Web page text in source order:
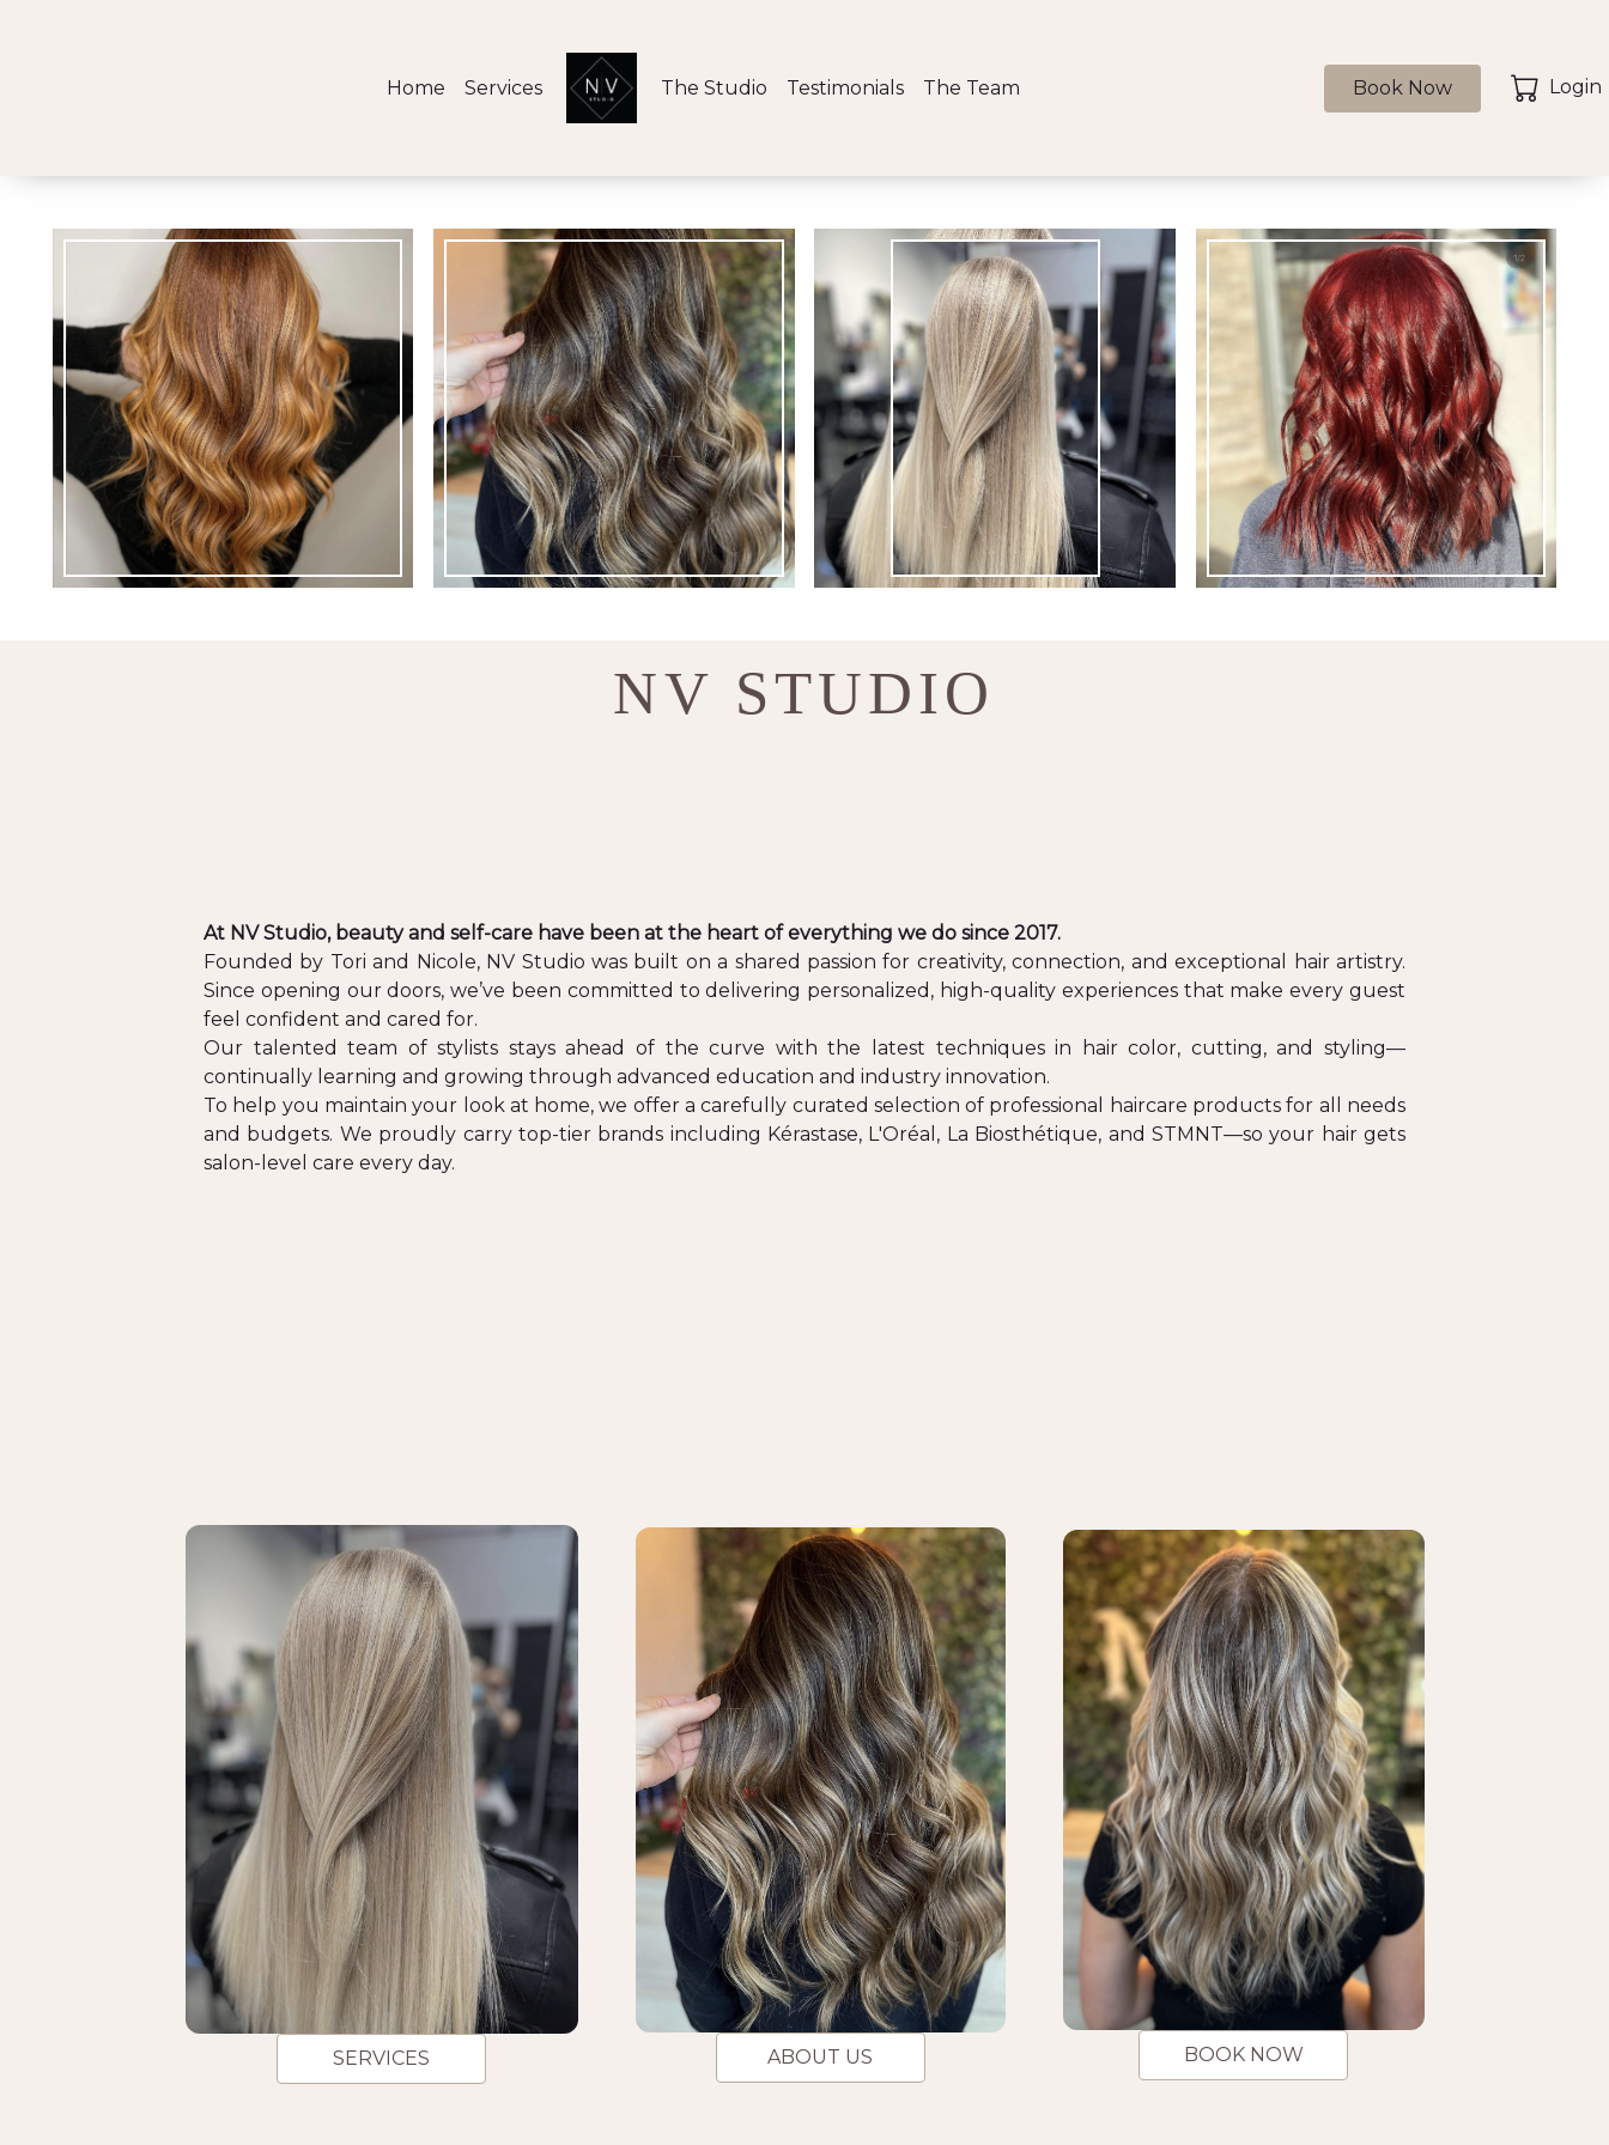
Home Services The Studio Testimonials The Team Book Now Login
NV STUDIO
At NV Studio, beauty and self-care have been at the heart of everything we do since 2017.
Founded by Tori and Nicole, NV Studio was built on a shared passion for creativity, connection, and exceptional hair artistry.
Since opening our doors, we’ve been committed to delivering personalized, high-quality experiences that make every guest
feel confident and cared for.
Our talented team of stylists stays ahead of the curve with the latest techniques in hair color, cutting, and styling—
continually learning and growing through advanced education and industry innovation.
To help you maintain your look at home, we offer a carefully curated selection of professional haircare products for all needs
and budgets. We proudly carry top-tier brands including Kérastase, L'Oréal, La Biosthétique, and STMNT—so your hair gets
salon-level care every day.
SERVICES ABOUT US BOOK NOW